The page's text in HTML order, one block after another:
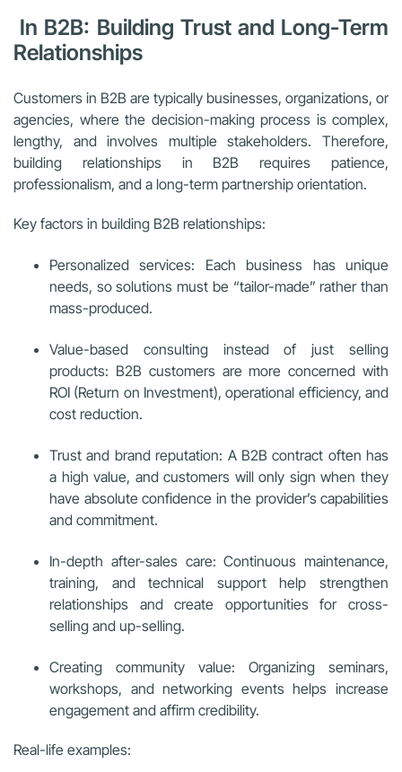
In B2B: Building Trust and Long-Term
Relationships
Customers in B2B are typically businesses, organizations, or
agencies, where the decision-making process is complex,
lengthy, and involves multiple stakeholders. Therefore,
building relationships in B2B requires patience,
professionalism, and a long-term partnership orientation.
Key factors in building B2B relationships:
Personalized services: Each business has unique
needs, so solutions must be “tailor-made” rather than
mass-produced.
Value-based consulting instead of just selling
products: B2B customers are more concerned with
ROI (Return on Investment), operational efficiency, and
cost reduction.
Trust and brand reputation: A B2B contract often has
a high value, and customers will only sign when they
have absolute confidence in the provider’s capabilities
and commitment.
In-depth after-sales care: Continuous maintenance,
training, and technical support help strengthen
relationships and create opportunities for cross-
selling and up-selling.
Creating community value: Organizing seminars,
workshops, and networking events helps increase
engagement and affirm credibility.
Real-life examples: